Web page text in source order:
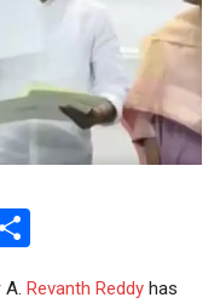
A. Revanth Reddy has